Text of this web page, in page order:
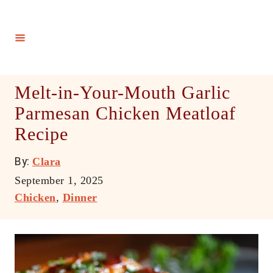
Melt-in-Your-Mouth Garlic
Parmesan Chicken Meatloaf
Recipe
By: A
t
h
Clara
P
o
e
d
September 1, 2025
C
e
g
Chicken, Dinner